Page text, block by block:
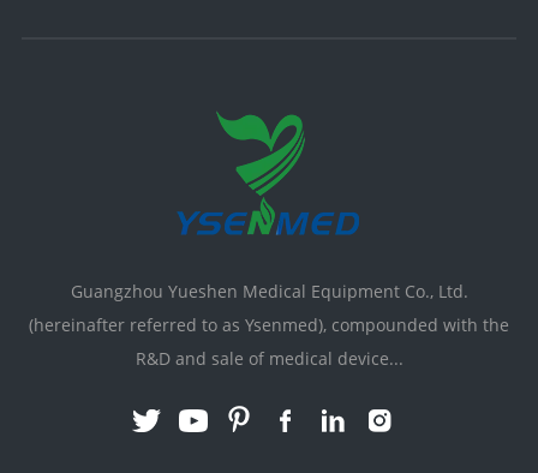
Guangzhou Yueshen Medical Equipment Co., Ltd.
(hereinafter referred to as Ysenmed), compounded with the
R&D and sale of medical device...